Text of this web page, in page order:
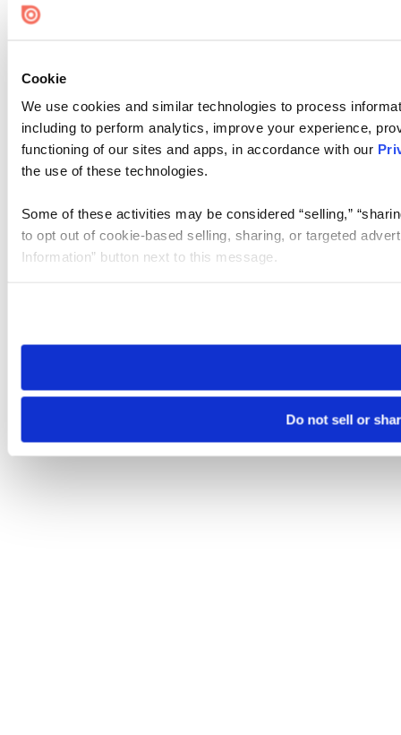
Cookie
We use cookies and similar technologies to process
including to perform analytics, improve your experience,
functioning of our sites and apps, in accordance with our
the use of these technologies.
Some of these activities may be considered “selling,”
to opt out of cookie-based selling, sharing, or targeted
Information” button next to this message.
need to be set again.
Do not sell or